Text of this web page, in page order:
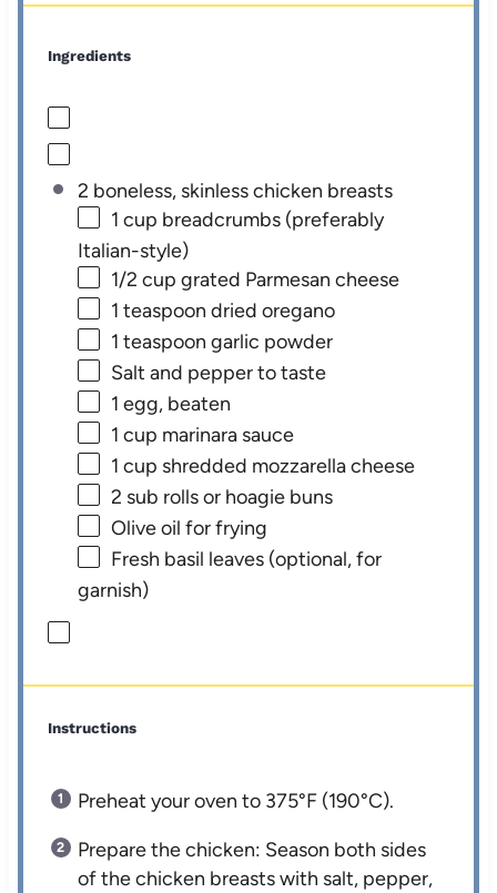
Ingredients
2 boneless, skinless chicken breasts
1 cup breadcrumbs (preferably
Italian-style)
1/2 cup grated Parmesan cheese
1 teaspoon dried oregano
1 teaspoon garlic powder
Salt and pepper to taste
1 egg, beaten
1 cup marinara sauce
1 cup shredded mozzarella cheese
2 sub rolls or hoagie buns
Olive oil for frying
Fresh basil leaves (optional, for
garnish)
Instructions
Preheat your oven to 375°F (190°C).
Prepare the chicken: Season both sides
of the chicken breasts with salt, pepper,